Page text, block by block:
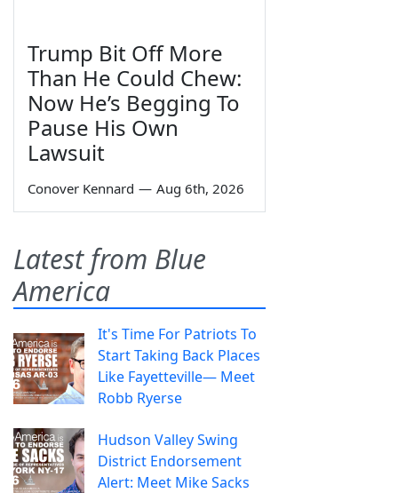
Trump Bit Off More
Than He Could Chew:
Now He’s Begging To
Pause His Own
Lawsuit
Conover Kennard — Aug 6th, 2026
Latest from Blue
America
It's Time For Patriots To
Start Taking Back Places
Like Fayetteville— Meet
Robb Ryerse
Hudson Valley Swing
District Endorsement
Alert: Meet Mike Sacks